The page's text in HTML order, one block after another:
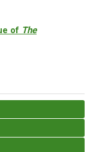
of The